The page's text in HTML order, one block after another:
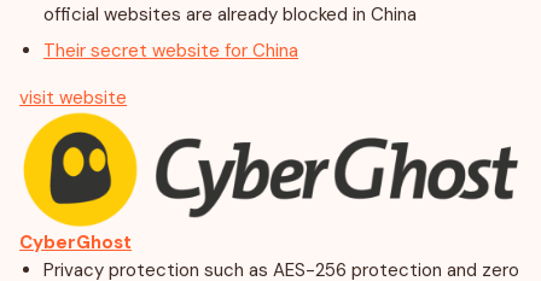
official websites are already blocked in China
Their secret website for China
visit website
CyberGhost
Privacy protection such as AES-256 protection and zero